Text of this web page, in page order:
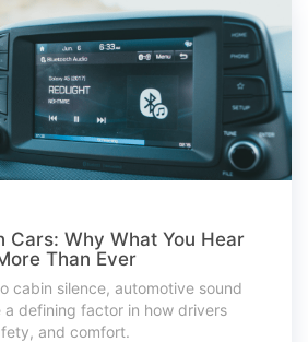
Cars: Why What You Hear
Than Ever
cabin silence, automotive sound
a defining factor in how drivers
and comfort.